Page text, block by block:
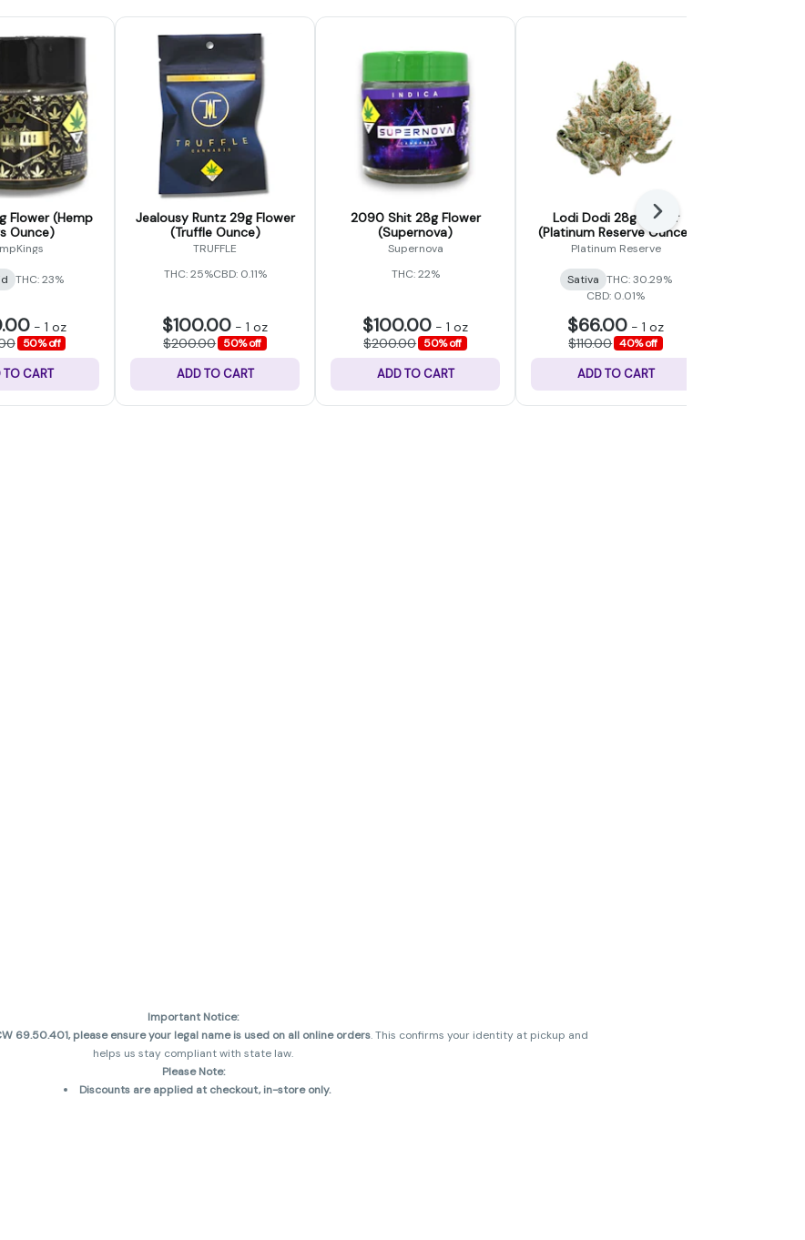
Flower (Hemp
Ounce)
THC: 23%
- 1 oz
50% off
TO CART
Jealousy Runtz 29g Flower
(Truffle Ounce)
TRUFFLE
THC: 25%CBD: 0.11%
$100.00 - 1 oz
$200.00 50% off
ADD TO CART
2090 Shit 28g Flower
(Supernova)
Supernova
THC: 22%
$100.00 - 1 oz
$200.00 50% off
ADD TO CART
Lodi Dodi 28g Flower
(Platinum Reserve Ounce)
Platinum Reserve
Sativa THC: 30.29%
CBD: 0.01%
$66.00 - 1 oz
$110.00 40% off
ADD TO CART
Next
Important Notice:
69.50.401, please ensure your legal name is used on all online orders. This confirms your identity at pickup and
helps us stay compliant with state law.
Please Note:
Discounts are applied at checkout, in-store only.